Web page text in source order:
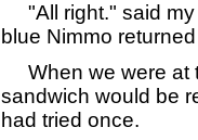
"All right." said my
blue Nimmo
When we were at
sandwich would be
had tried once.